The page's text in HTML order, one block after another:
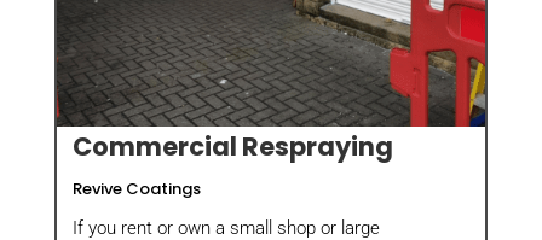
Commercial Respraying
Revive Coatings
If you rent or own a small shop or large